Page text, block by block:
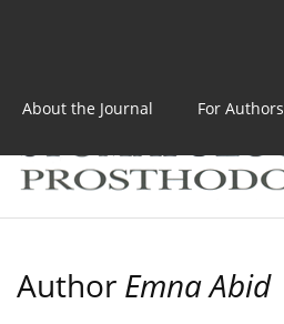
About the Journal For Authors
Author Emna Abid